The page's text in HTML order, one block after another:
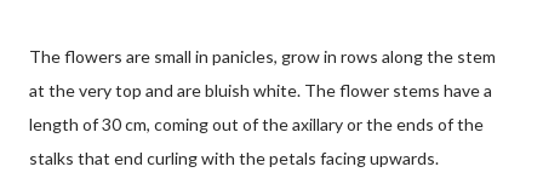
The flowers are small in panicles, grow in rows along the stem
at the very top and are bluish white. The flower stems have a
length of 30 cm, coming out of the axillary or the ends of the
stalks that end curling with the petals facing upwards.